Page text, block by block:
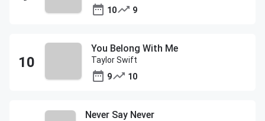
10
9
You Belong With Me
Taylor Swift
9
10
Never Say Never